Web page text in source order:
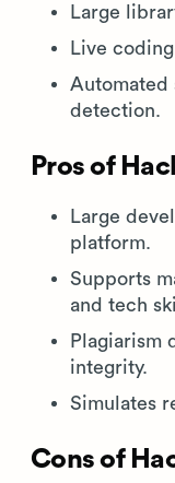
Large
Live
Automated
detection.
Pros of
Large
platform.
Supports
and tech
Plagiarism
integrity.
Simulates
Cons of